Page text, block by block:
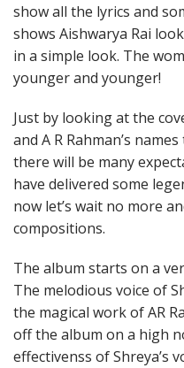
show all the lyrics and
shows Aishwarya Rai
in a simple look. The
younger and younger!
Just by looking at the
and A R Rahman’s
there will be many
have delivered some
now let’s wait no more
compositions.
The album starts on a
The melodious voice of
the magical work of AR
off the album on a high
effectivenss of Shreya’s